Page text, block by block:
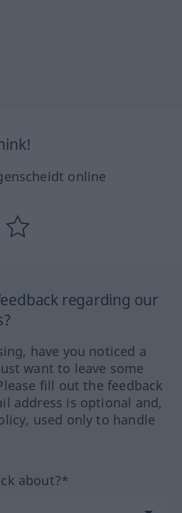
online
regarding our
have you noticed a
want to leave some
fill out the feedback
address is optional and,
used only to handle
about?*